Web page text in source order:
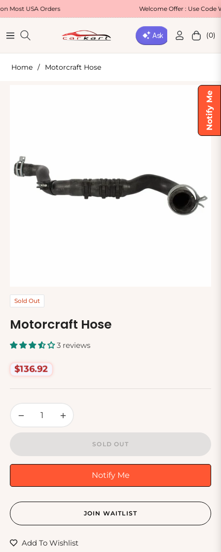
Notify Me
USA Orders Welcome Offer : Use Code
Navigation Cart(0)
Home / Motorcraft Hose
Sold Out
Motorcraft Hose
3 reviews
Regular
price
$136.92
− +
SOLD OUT
Notify Me
JOIN WAITLIST
Add To Wishlist